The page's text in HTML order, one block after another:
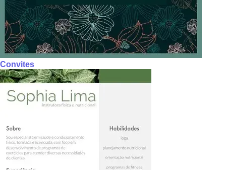
Convites